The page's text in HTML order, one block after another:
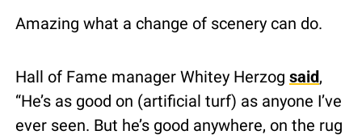
Amazing what a change of scenery can do.
Hall of Fame manager Whitey Herzog said,
“He’s as good on (artificial turf) as anyone I’ve
ever seen. But he’s good anywhere, on the rug